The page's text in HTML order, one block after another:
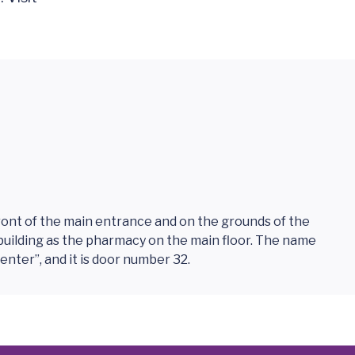
of the main entrance and on the grounds of the
as the pharmacy on the main floor. The name
and it is door number 32.